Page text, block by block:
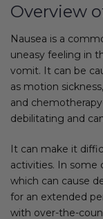
Overview
Nausea is a
uneasy feeling in
vomit. It can be
as motion
and
debilitating and
It can make it
activities. In some
which can cause
for an extended
with over-the-